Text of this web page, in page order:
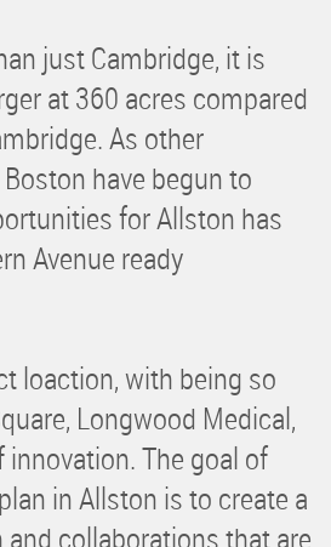
just Cambridge, it is
at 360 acres compared
As other
have begun to
for Allston has
Avenue ready
loaction, with being so
Longwood Medical,
innovation. The goal of
in Allston is to create a
collaborations that are